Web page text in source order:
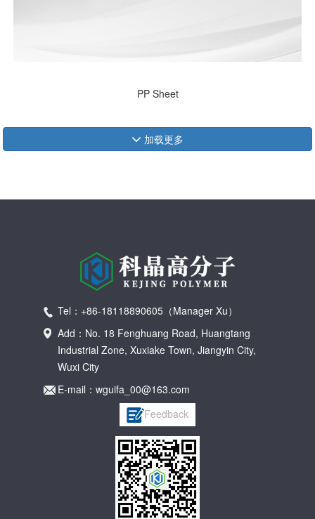
PP Sheet
加载更多
Tel：+86-18118890605（Manager Xu）
Add：No. 18 Fenghuang Road, Huangtang
Industrial Zone, Xuxiake Town, Jiangyin City,
Wuxi City
E-mail：wguifa_00@163.com
Feedback